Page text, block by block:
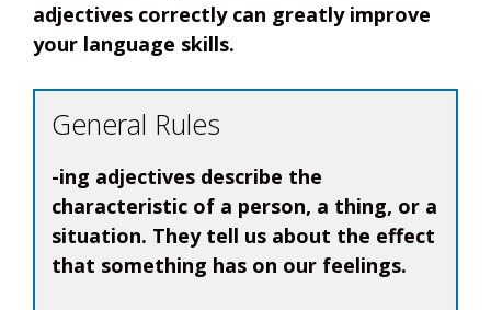
adjectives correctly can greatly improve
your language skills.
General Rules
-ing adjectives describe the
characteristic of a person, a thing, or a
situation. They tell us about the effect
that something has on our feelings.